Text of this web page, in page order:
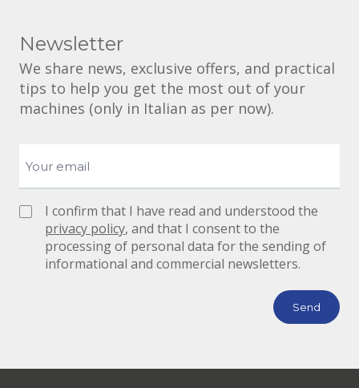
Newsletter
We share news, exclusive offers, and practical
tips to help you get the most out of your
machines (only in Italian as per now).
I confirm that I have read and understood the
privacy policy, and that I consent to the
processing of personal data for the sending of
informational and commercial newsletters.